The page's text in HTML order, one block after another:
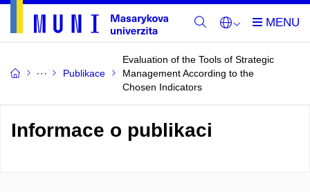
Publikace
Evaluation of the Tools of Strategic
Management According to the
Chosen Indicators
Informace o publikaci